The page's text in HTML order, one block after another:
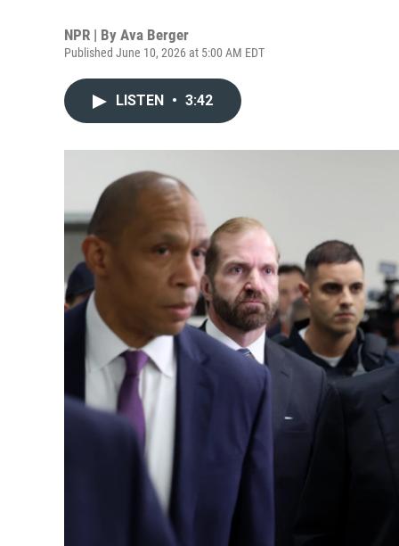
NPR | By Ava Berger
Published June 10, 2026 at 5:00 AM EDT
LISTEN • 3:42